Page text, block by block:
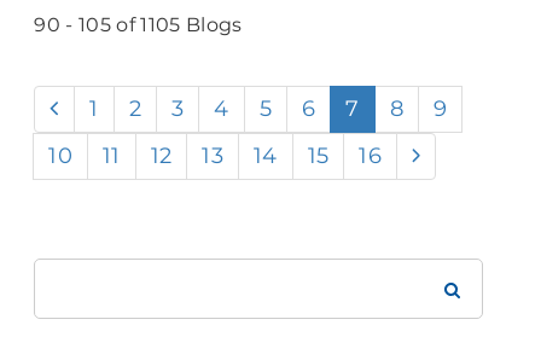
90 - 105 of 1105 Blogs
1 2 3 4 5 6 7 8
9
10
11 12 13 14 15 16